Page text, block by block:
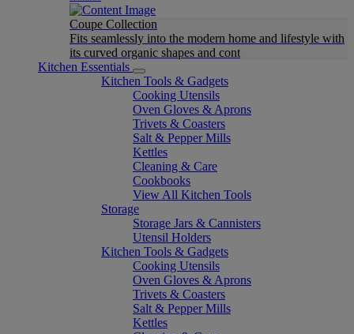
Coupe Collection
Fits seamlessly into the modern home and lifestyle with
its curved organic shapes and cont
Kitchen Essentials
Kitchen Tools & Gadgets
Cooking Utensils
Oven Gloves & Aprons
Trivets & Coasters
Salt & Pepper Mills
Kettles
Cleaning & Care
Cookbooks
View All Kitchen Tools
Storage
Storage Jars & Cannisters
Utensil Holders
Kitchen Tools & Gadgets
Cooking Utensils
Oven Gloves & Aprons
Trivets & Coasters
Salt & Pepper Mills
Kettles